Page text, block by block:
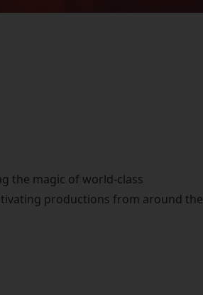
the magic of world-class
productions from around the